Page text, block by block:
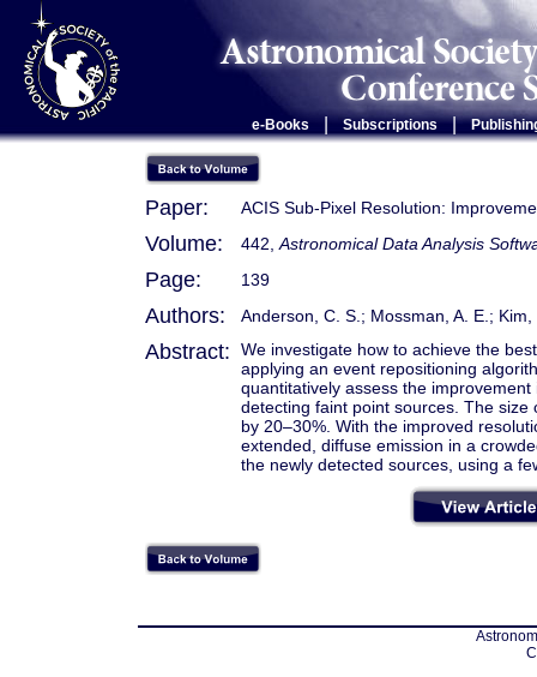
e-Books Subscriptions |
Paper: ACIS Sub-Pixel Resolution:
Volume: 442, Astronomical Data Analysis
Page: 139
Authors: Anderson, C. S.; Mossman, A. E.;
Abstract:
We investigate how to achieve the
applying an event repositioning
quantitatively assess the
detecting faint point sources. The
by 20–30%. With the improved
extended, diffuse emission in a
the newly detected sources, using a